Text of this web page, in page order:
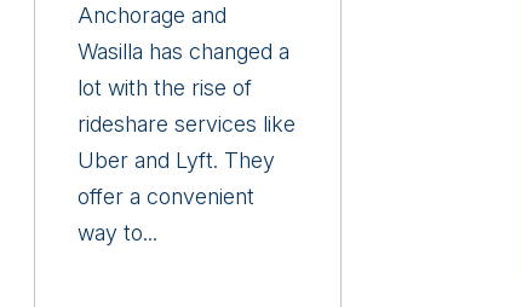
Anchorage and
Wasilla has changed a
lot with the rise of
rideshare services like
Uber and Lyft. They
offer a convenient
way to...